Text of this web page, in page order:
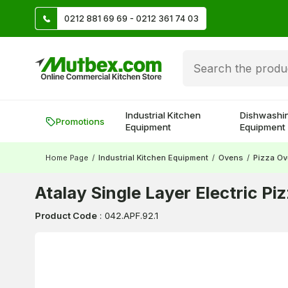
0212 881 69 69 - 0212 361 74 03Create account and earn 500 TL!
Promotions
Industrial Kitchen
Equipment
Equipment
Home Page / Industrial Kitchen Equipment / Ovens / Pizza
Atalay Single Layer Electric
Product Code : 042.APF.92.1